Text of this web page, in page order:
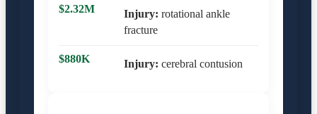
$2.32M Injury: rotational ankle
fracture
$880K Injury: cerebral contusion